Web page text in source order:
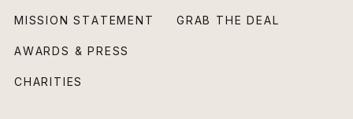
MISSION STATEMENT
AWARDS & PRESS
CHARITIES
GRAB THE DEAL